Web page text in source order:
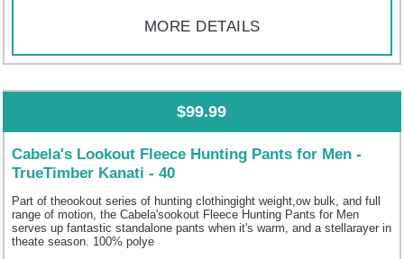
MORE DETAILS
$99.99
Cabela's Lookout Fleece Hunting Pants for Men -
TrueTimber Kanati - 40
Part of theookout series of hunting clothingight weight,ow bulk, and full
range of motion, the Cabela'sookout Fleece Hunting Pants for Men
serves up fantastic standalone pants when it's warm, and a stellarayer in
theate season. 100% polye